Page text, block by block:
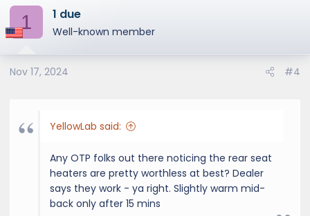
1 1 due
Well-known member
Nov 17, 2024 #4
YellowLab said:
Any OTP folks out there noticing the rear seat
heaters are pretty worthless at best? Dealer
says they work - ya right. Slightly warm mid-
back only after 15 mins